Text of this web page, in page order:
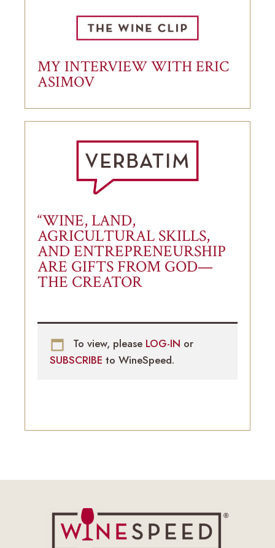
MY INTERVIEW WITH ERIC
ASIMOV
“WINE, LAND,
AGRICULTURAL SKILLS,
AND ENTREPRENEURSHIP
ARE GIFTS FROM GOD—
THE CREATOR
To view, please LOG-IN or
SUBSCRIBE to WineSpeed.